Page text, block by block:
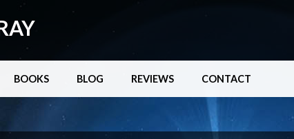
BOOKS BLOG REVIEWS CONTACT